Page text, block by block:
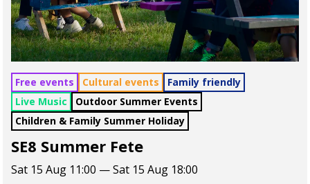
Free events Cultural events
Family friendly
Live Music
Outdoor Summer Events
Children & Family Summer Holiday
SE8 Summer Fete
Sat 15 Aug 11:00 — Sat 15 Aug 18:00